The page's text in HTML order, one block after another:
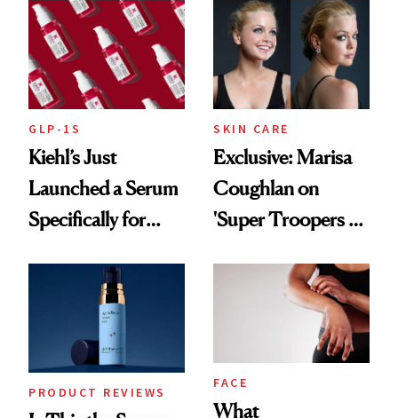
GLP-1S
Kiehl’s Just
Launched a Serum
Specifically for
SKIN CARE
Exclusive: Marisa
Coughlan on
'Super Troopers 3'
That Survives Four
PRODUCT REVIEWS
FACE
What